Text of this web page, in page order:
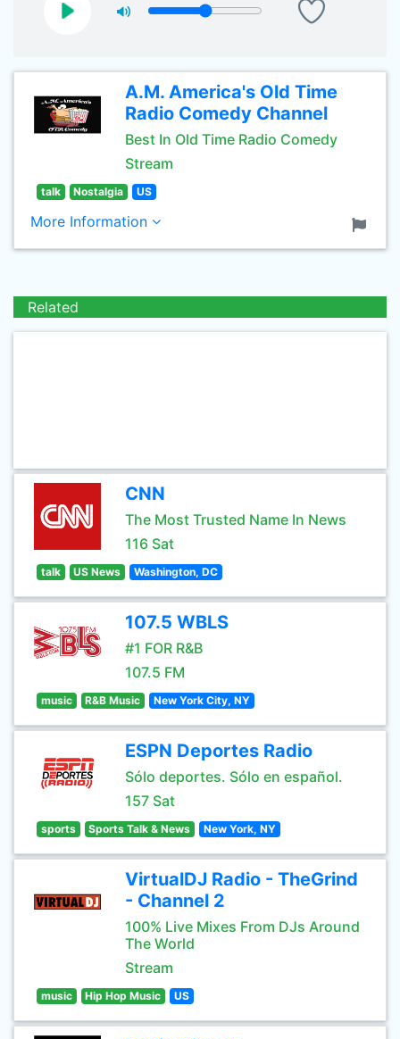
A.M. America's Old Time
Radio Comedy Channel
Best In Old Time Radio Comedy
Stream
talk Nostalgia US
More Information
Related
CNN
The Most Trusted Name In News
116 Sat
talk US News Washington, DC
107.5 WBLS
#1 FOR R&B
107.5 FM
music R&B Music New York City, NY
ESPN Deportes Radio
Sólo deportes. Sólo en español.
157 Sat
sports Sports Talk & News New York, NY
VirtualDJ Radio - TheGrind
- Channel 2
100% Live Mixes From DJs Around
The World
Stream
music Hip Hop Music US